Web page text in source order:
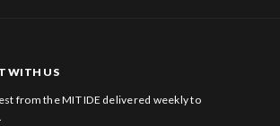
WITH US
from the MIT IDE delivered weekly to